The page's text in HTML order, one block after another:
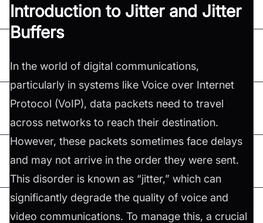
Introduction to Jitter and Jitter
Buffers
In the world of digital communications,
particularly in systems like Voice over Internet
Protocol (VoIP), data packets need to travel
across networks to reach their destination.
However, these packets sometimes face delays
and may not arrive in the order they were sent.
This disorder is known as “jitter,” which can
significantly degrade the quality of voice and
video communications. To manage this, a crucial